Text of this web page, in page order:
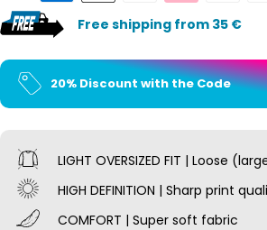
Free shipping from 35 €
20% Discount with the Code
LIGHT OVERSIZED FIT | Loose
HIGH DEFINITION | Sharp print
COMFORT | Super soft fabric